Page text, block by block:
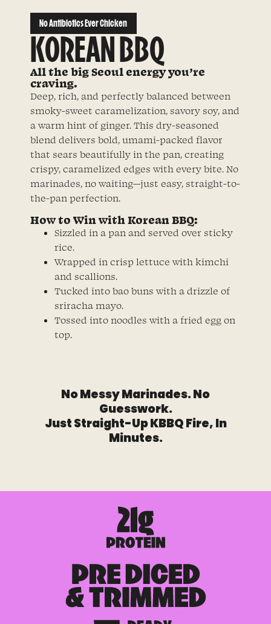
No Antibiotics Ever Chicken
KOREAN BBQ
All the big Seoul energy you’re
craving.
Deep, rich, and perfectly balanced between
smoky-sweet caramelization, savory soy, and
a warm hint of ginger. This dry-seasoned
blend delivers bold, umami-packed flavor
that sears beautifully in the pan, creating
crispy, caramelized edges with every bite. No
marinades, no waiting—just easy, straight-to-
the-pan perfection.
How to Win with Korean BBQ:
Sizzled in a pan and served over sticky
rice.
Wrapped in crisp lettuce with kimchi
and scallions.
Tucked into bao buns with a drizzle of
sriracha mayo.
Tossed into noodles with a fried egg on
top.
No Messy Marinades. No
Guesswork.
Just Straight-Up KBBQ Fire, In
Minutes.